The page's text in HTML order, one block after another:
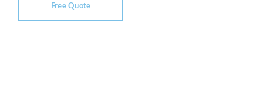
Free Quote